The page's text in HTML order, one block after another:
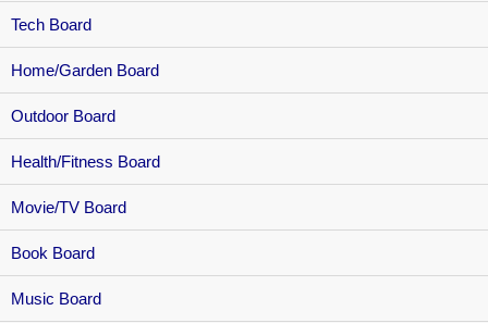
Tech Board
Home/Garden Board
Outdoor Board
Health/Fitness Board
Movie/TV Board
Book Board
Music Board